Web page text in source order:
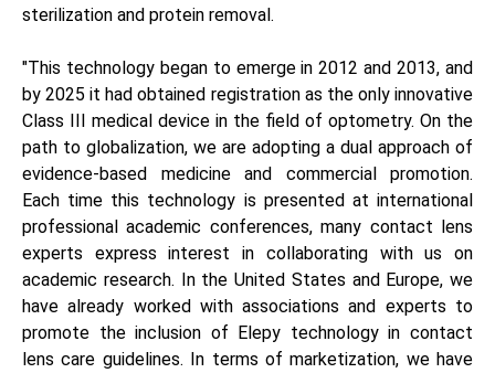
sterilization and protein removal.
"This technology began to emerge in 2012 and 2013, and
by 2025 it had obtained registration as the only innovative
Class III medical device in the field of optometry. On the
path to globalization, we are adopting a dual approach of
evidence-based medicine and commercial promotion.
Each time this technology is presented at international
professional academic conferences, many contact lens
experts express interest in collaborating with us on
academic research. In the United States and Europe, we
have already worked with associations and experts to
promote the inclusion of Elepy technology in contact
lens care guidelines. In terms of marketization, we have